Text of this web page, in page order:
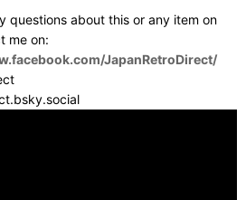
questions about this or any item on
me on:
JapanRetroDirect/